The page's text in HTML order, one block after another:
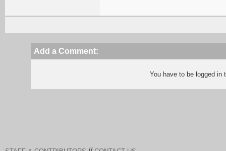
Add a Comment:
You have to be logged